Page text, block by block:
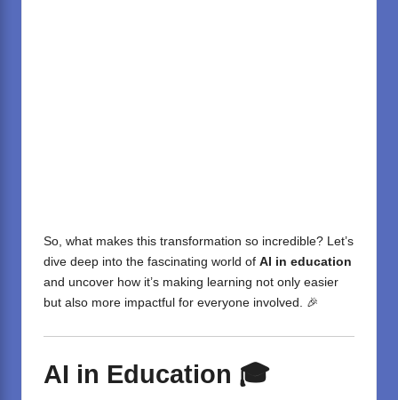
So, what makes this transformation so incredible? Let’s
dive deep into the fascinating world of AI in education
and uncover how it’s making learning not only easier
but also more impactful for everyone involved. 🎉
AI in Education 🎓